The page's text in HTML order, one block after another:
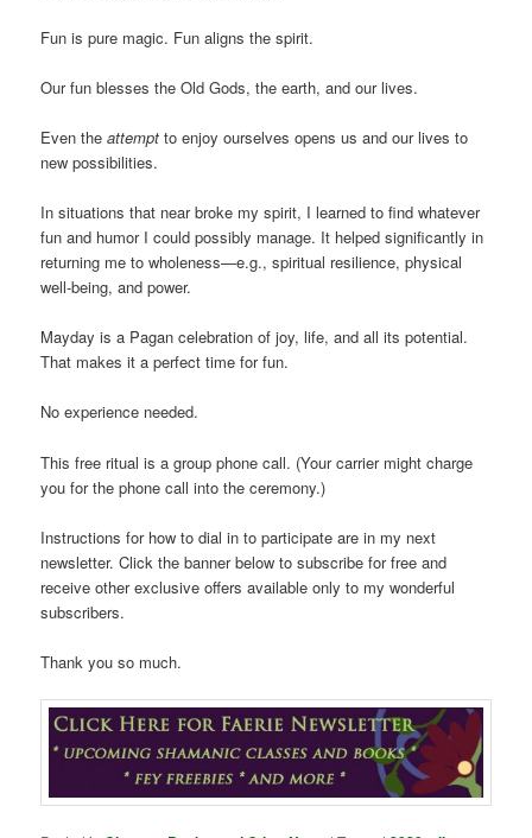
Fun is pure magic. Fun aligns the spirit.
Our fun blesses the Old Gods, the earth, and our lives.
Even theattempt to enjoy ourselves opens us and our lives to
new possibilities.
In situations that near broke my spirit, I learned to find whatever
fun and humor I could possibly manage. It helped significantly in
returning me to wholeness—e.g., spiritual resilience, physical
well-being, and power.
Mayday is a Pagan celebration of joy, life, and all its potential.
That makes it a perfect time for fun.
No experience needed.
This free ritual is a group phone call. (Your carrier might charge
you for the phone call into the ceremony.)
Instructions for how to dial in to participate are in my next
newsletter. Click the banner below to subscribe for free and
receive other exclusive offers available only to my wonderful
subscribers.
Thank you so much.